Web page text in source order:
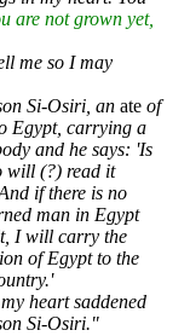
are not grown yet,
me so I may
Si-Osiri, an ate of
Egypt, carrying a
and he says: 'Is
will (?) read it
if there is no
man in Egypt
I will carry the
of Egypt to the
heart saddened
Si-Osiri."